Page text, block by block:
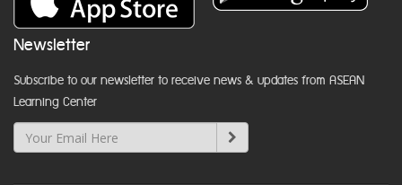
Newsletter
Subscribe to our newsletter to receive news & updates from ASEAN
Learning Center